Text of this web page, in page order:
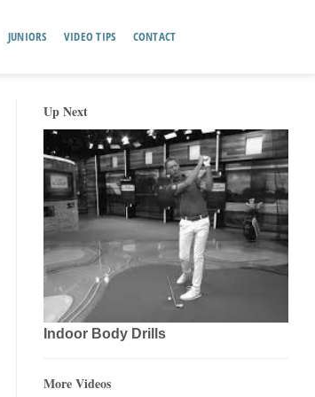
JUNIORS VIDEO TIPS CONTACT
Up Next
Indoor Body Drills
More Videos